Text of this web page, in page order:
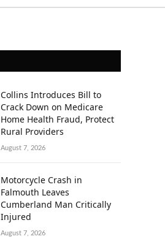
Collins Introduces Bill to
Crack Down on Medicare
Home Health Fraud, Protect
Rural Providers
August 7, 2026
Motorcycle Crash in
Falmouth Leaves
Cumberland Man Critically
Injured
August 7, 2026